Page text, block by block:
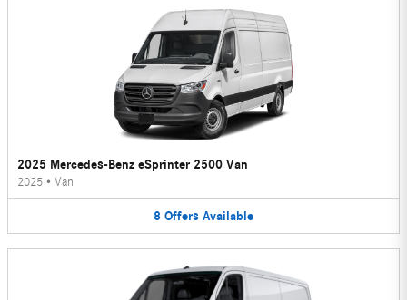
2025 Mercedes-Benz eSprinter 2500 Van
2025 • Van
8 Offers Available